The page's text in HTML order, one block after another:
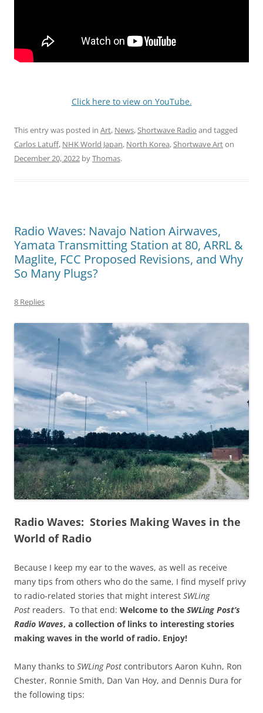
Click here to view on YouTube.
This entry was posted in Art, News,Shortwave Radio and tagged
Carlos Latuff, NHK World Japan, North Korea,Shortwave Arton
December 20, 2022 byThomas.
Radio Waves: Navajo Nation Airwaves,
Yamata Transmitting Station at 80, ARRL &
Maglite, FCC Proposed Revisions, and Why
So Many Plugs?
8 Replies
Radio Waves: Stories Making Waves in the
World of Radio
Because I keep my ear to the waves, as well as receive
many tips from others who do the same, I find myself privy
to radio-related stories that might interest SWLing
Post readers. To that end: Welcome to the SWLing Post’s
Radio Waves, a collection of links to interesting stories
making waves in the world of radio. Enjoy!
Many thanks to SWLing Post contributors Aaron Kuhn, Ron
Chester, Ronnie Smith, Dan Van Hoy, and Dennis Dura for
the following tips: